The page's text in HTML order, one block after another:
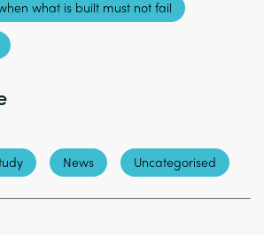
what is built must not fail
News Uncategorised